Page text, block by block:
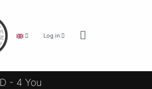
Log in
D - 4 You